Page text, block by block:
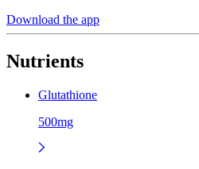
Download the app
Nutrients
Glutathione
500mg